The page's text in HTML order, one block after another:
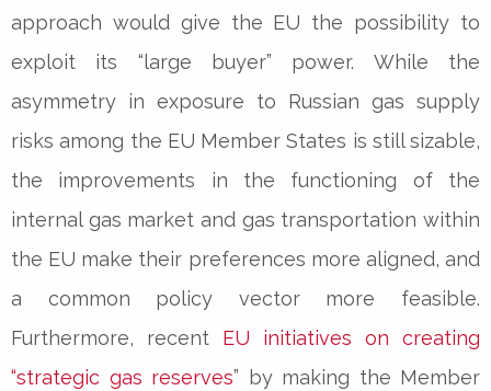
approach would give the EU the possibility to
exploit its “large buyer” power. While the
asymmetry in exposure to Russian gas supply
risks among the EU Member States is still sizable,
the improvements in the functioning of the
internal gas market and gas transportation within
the EU make their preferences more aligned, and
a common policy vector more feasible.
Furthermore, recent EU initiatives on creating
“strategic gas reserves” by making the Member